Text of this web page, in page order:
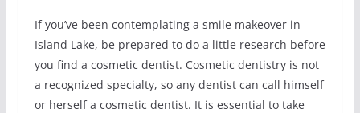
If you’ve been contemplating a smile makeover in
Island Lake, be prepared to do a little research before
you find a cosmetic dentist. Cosmetic dentistry is not
a recognized specialty, so any dentist can call himself
or herself a cosmetic dentist. It is essential to take